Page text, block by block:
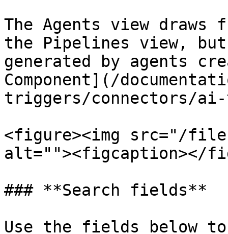
The Agents view draws
the Pipelines view,
generated by agents
Component](/
triggers/connectors/
<figure><img src="/files/
alt=""><figcaption></
### **Search fields**
Use the fields below